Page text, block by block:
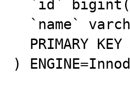
)